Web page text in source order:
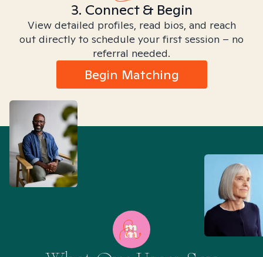
3. Connect & Begin
View detailed profiles, read bios, and reach
out directly to schedule your first session – no
referral needed.
Begin Matching